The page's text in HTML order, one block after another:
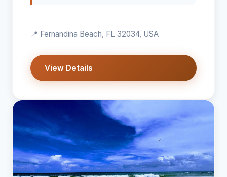
📍 Fernandina Beach, FL 32034, USA
View Details